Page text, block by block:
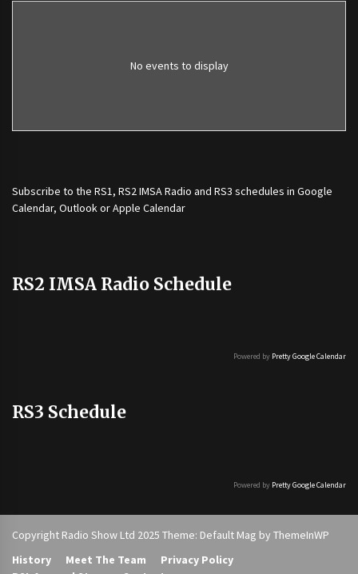
No events to display
Subscribe to the RS1, RS2 IMSA Radio and RS3 schedules in Google
Calendar, Outlook or Apple Calendar
RS2 IMSA Radio Schedule
Powered by Pretty Google Calendar
RS3 Schedule
Powered by Pretty Google Calendar
Copyright Radio Show Ltd 2025 Theme: Default Mag by ThemeInWP
History
Meet The Team
Privacy Policy